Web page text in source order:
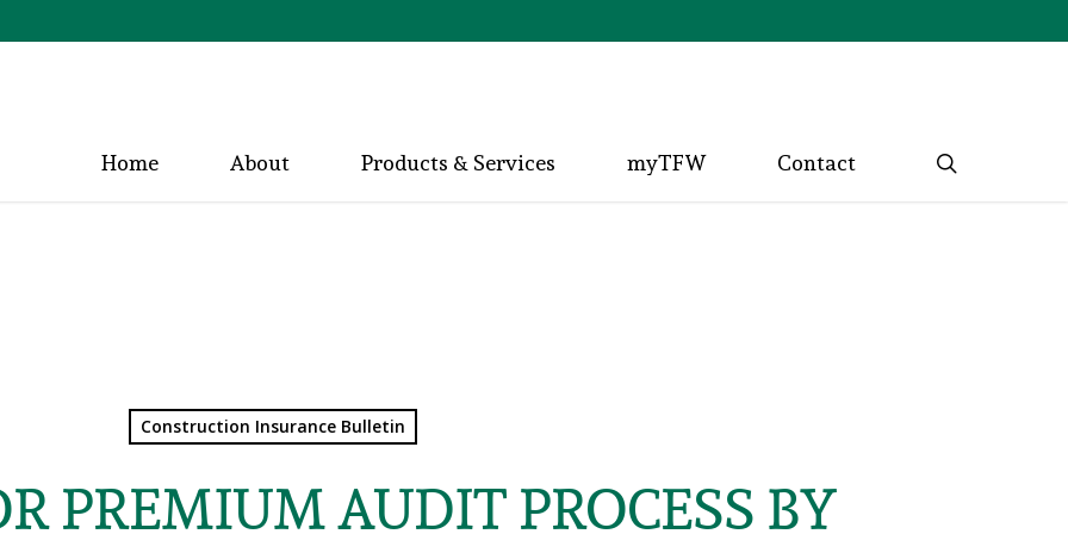
Home About Products & Services myTFW Contact
Construction Insurance Bulletin
PREMIUM AUDIT PROCESS BY